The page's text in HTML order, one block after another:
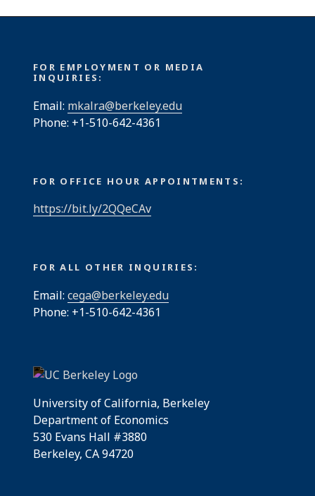
FOR EMPLOYMENT OR MEDIA
INQUIRIES:
Email: mkalra@berkeley.edu
Phone: +1-510-642-4361
FOR OFFICE HOUR APPOINTMENTS:
https://bit.ly/2QQeCAv
FOR ALL OTHER INQUIRIES:
Email: cega@berkeley.edu
Phone: +1-510-642-4361
University of California, Berkeley
Department of Economics
530 Evans Hall #3880
Berkeley, CA 94720